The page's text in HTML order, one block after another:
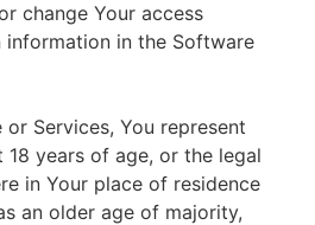
change Your access
in the Software
Services, You represent
years of age, or the legal
in Your place of residence
an older age of majority,